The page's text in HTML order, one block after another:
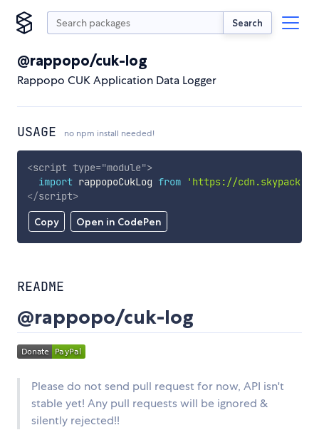
Search
@rappopo/cuk-log
Rappopo CUK Application Data Logger
USAGE no npm install needed!
Copy Open in CodePen
<script type="module">
import rappopoCukLog from
'https://
</script>
README
@rappopo/cuk-log
Please do not send pull request for now, API isn't
stable yet! Any pull requests will be ignored &
silently rejected!!